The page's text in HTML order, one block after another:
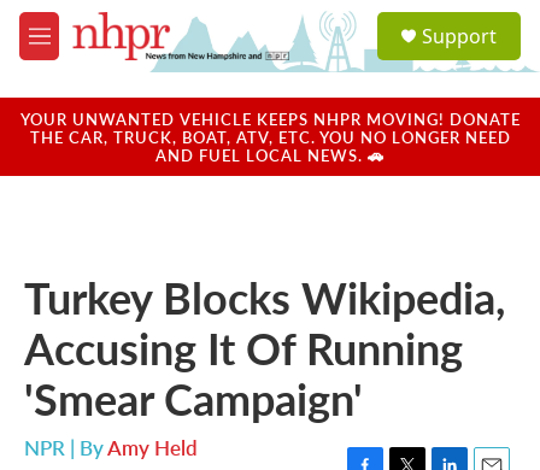
Skip to main content
M
e
u
a
u
Support
YOUR UNWANTED VEHICLE KEEPS NHPR MOVING! DONATE
THE CAR, TRUCK, BOAT, ATV, ETC. YOU NO LONGER NEED
AND FUEL LOCAL NEWS. 🚗
Turkey Blocks Wikipedia,
Accusing It Of Running
'Smear Campaign'
NPR | ByAmy Held